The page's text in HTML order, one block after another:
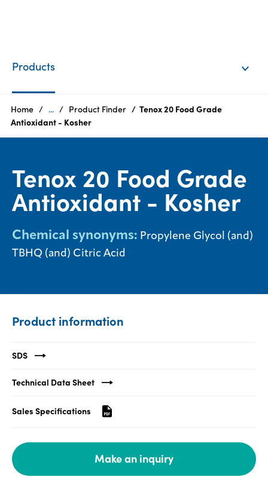
are
Products
Sustainability
Media
Legal
finder
Site
index
Products
Home ... Product Finder
Tenox 20 Food Grade
Antioxidant - Kosher
Tenox 20 Food Grade
Antioxidant - Kosher
Chemical synonyms: Propylene Glycol (and)
TBHQ (and) Citric Acid
Product information
SDS
Technical Data Sheet
Sales Specifications
Make an inquiry